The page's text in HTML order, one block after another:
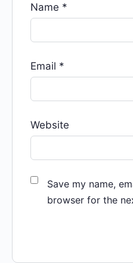
Name *
Email *
Website
Save my name,
browser for the